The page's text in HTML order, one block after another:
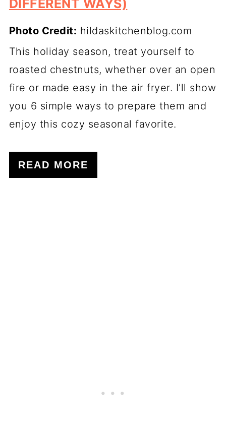
DIFFERENT WAYS)
Photo Credit: hildaskitchenblog.com
This holiday season, treat yourself to
roasted chestnuts, whether over an open
fire or made easy in the air fryer. I’ll show
you 6 simple ways to prepare them and
enjoy this cozy seasonal favorite.
READ MORE